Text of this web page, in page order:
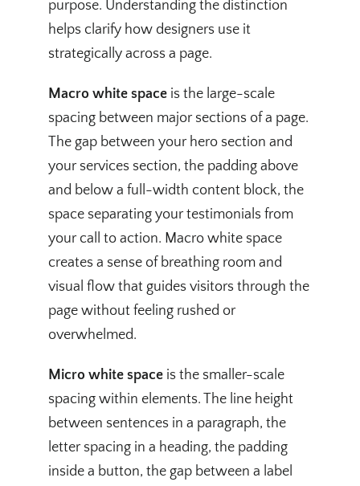
purpose. Understanding the distinction
helps clarify how designers use it
strategically across a page.
Macro white space is the large-scale
spacing between major sections of a page.
The gap between your hero section and
your services section, the padding above
and below a full-width content block, the
space separating your testimonials from
your call to action. Macro white space
creates a sense of breathing room and
visual flow that guides visitors through the
page without feeling rushed or
overwhelmed.
Micro white space is the smaller-scale
spacing within elements. The line height
between sentences in a paragraph, the
letter spacing in a heading, the padding
inside a button, the gap between a label